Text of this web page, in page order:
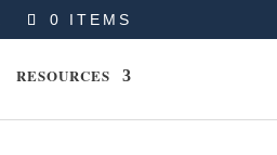
0 ITEMS
RESOURCES